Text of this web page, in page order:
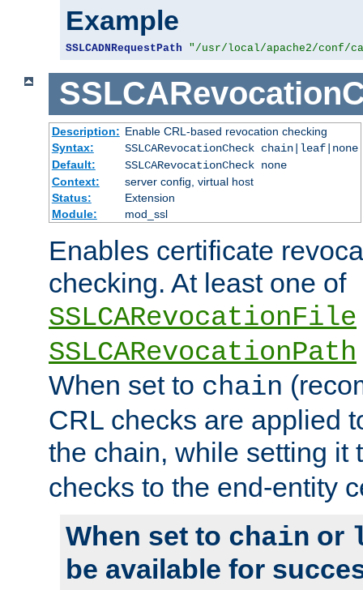
Example
SSLCADNRequestPath "/usr/local/apache2/conf/
Description: Enable CRL-based revocation checking
Syntax:
SSLCARevocationCheck chain|leaf|none
Default:
SSLCARevocationCheck none
Context:
server config, virtual host
Status:
Extension
Module:
mod_ssl
Enables certificate
checking. At least one of
SSLCARevocationFile
SSLCARevocationPath
When set to chain
CRL checks are applied
the chain, while setting it
checks to the end-entity
When set to chain or
be available for